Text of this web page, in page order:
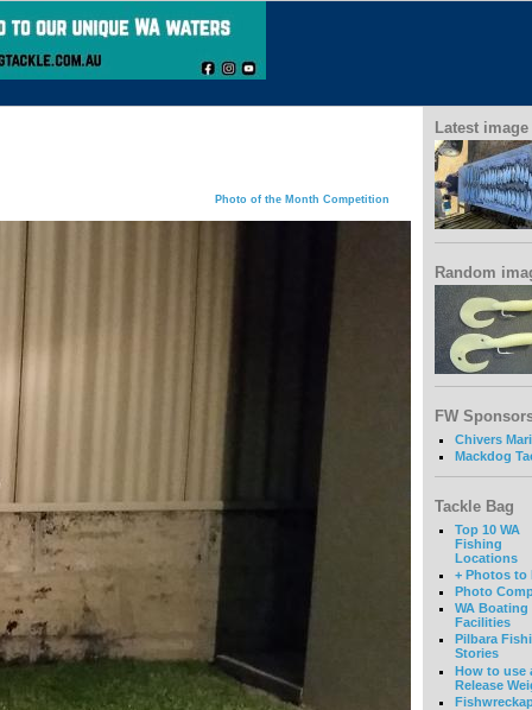
Photo of the Month Competition
Latest image
Random
FW
Chivers
Mackdog
Tackle Bag
Top 10 WA
Fishing
Locations
+ Photos to
Photo
WA Boating
Facilities
Pilbara
Stories
How to use
Release